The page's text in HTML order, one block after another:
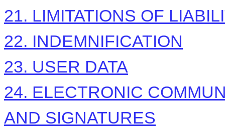
21. LIMITATIONS OF
22. INDEMNIFICATION
23. USER DATA
24. ELECTRONIC
AND SIGNATURES